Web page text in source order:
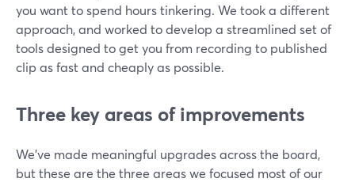
you want to spend hours tinkering. We took a different
approach, and worked to develop a streamlined set of
tools designed to get you from recording to published
clip as fast and cheaply as possible.
Three key areas of improvements
We've made meaningful upgrades across the board,
but these are the three areas we focused most of our